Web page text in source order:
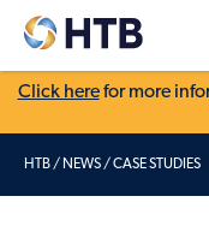
Click herefor more
HTB/ NEWS/CASE STUDIES